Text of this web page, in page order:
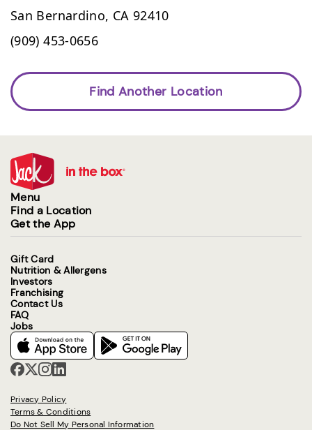
San Bernardino, CA 92410
(909) 453-0656
Find Another Location
Menu
Find a Location
Get the App
Gift Card
Nutrition & Allergens
Investors
Franchising
Contact Us
FAQ
Jobs
Privacy Policy
Terms & Conditions
Do Not Sell My Personal Information